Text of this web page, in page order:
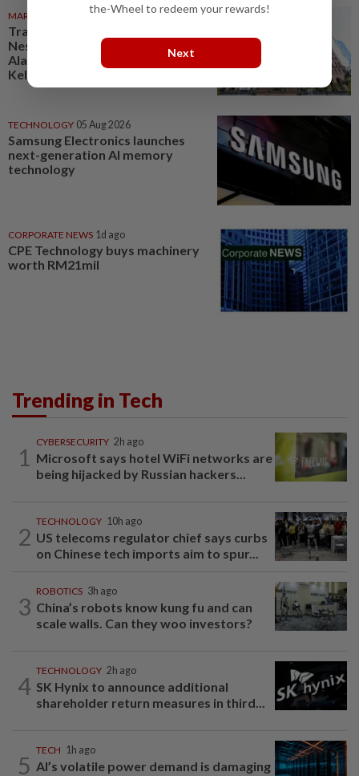
MARKETS
Trading ideas: Gamuda,
Nestcon, Heineken Malaysia,
Alam Maritim, Frontken,
Kelington, Destini, SCIB, CPE...
TECHNOLOGY 05 Aug 2026
Samsung Electronics launches
next-generation AI memory
technology
CORPORATE NEWS 1d ago
CPE Technology buys machinery
worth RM21mil
Trending in Tech
1
CYBERSECURITY 2h ago
Microsoft says hotel WiFi networks are
being hijacked by Russian hackers...
2
TECHNOLOGY 10h ago
US telecoms regulator chief says curbs
on Chinese tech imports aim to spur...
3
ROBOTICS 3h ago
China’s robots know kung fu and can
scale walls. Can they woo investors?
4
TECHNOLOGY 2h ago
SK Hynix to announce additional
shareholder return measures in third...
5
TECH 1h ago
AI’s volatile power demand is damaging
the-Wheel to redeem your rewards!
Next